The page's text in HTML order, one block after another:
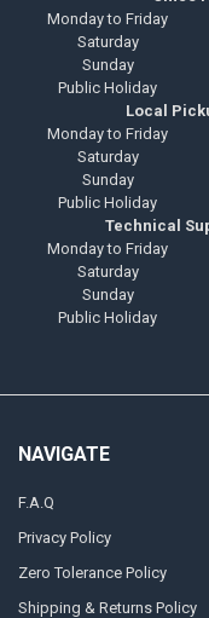
Monday to Friday
Saturday
Sunday
Public Holiday
Local
Monday to Friday
Saturday
Sunday
Public Holiday
Technical
Monday to Friday
Saturday
Sunday
Public Holiday
NAVIGATE
F.A.Q
Privacy Policy
Zero Tolerance Policy
Shipping & Returns Policy